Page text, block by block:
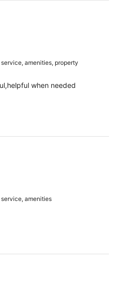
amenities, property
when needed
amenities